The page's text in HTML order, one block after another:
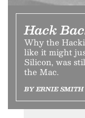
Hack
Why the
like it might
Silicon, was
the Mac.
BY ERNIE SMITH